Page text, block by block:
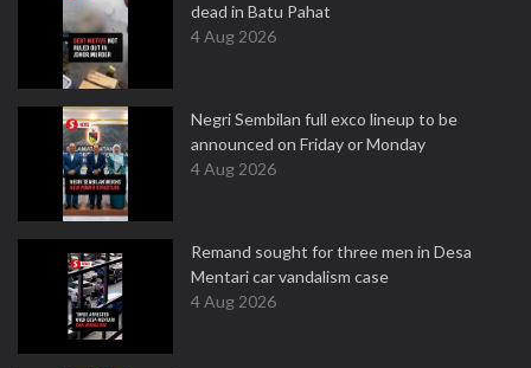
dead in Batu Pahat
4 Aug 2026
Negri Sembilan full exco lineup to be
announced on Friday or Monday
4 Aug 2026
Remand sought for three men in Desa
Mentari car vandalism case
4 Aug 2026